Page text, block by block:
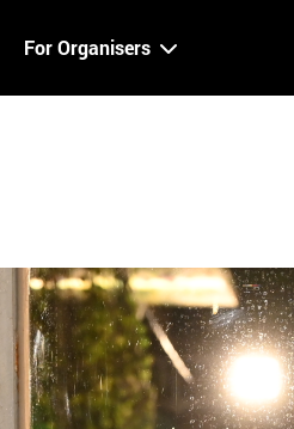
For Organisers